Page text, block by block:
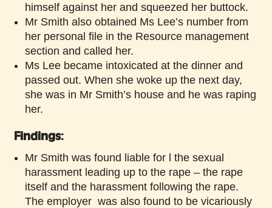
himself against her and squeezed her buttock.
Mr Smith also obtained Ms Lee’s number from
her personal file in the Resource management
section and called her.
Ms Lee became intoxicated at the dinner and
passed out. When she woke up the next day,
she was in Mr Smith’s house and he was raping
her.
Findings:
Mr Smith was found liable for l the sexual
harassment leading up to the rape – the rape
itself and the harassment following the rape.
The employer was also found to be vicariously